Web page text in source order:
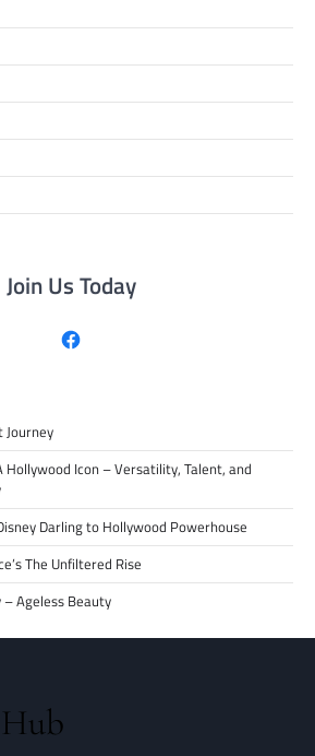
Join Us Today
Facebook
Journey
Hollywood Icon – Versatility, Talent, and
Darling to Hollywood Powerhouse
The Unfiltered Rise
Ageless Beauty